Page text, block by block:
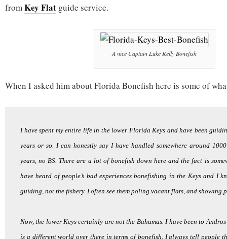
fromKey Flat guide service.
A nice Captain Luke Kelly Bonefish
When I asked him about Florida Bonefish here is some of
I have spent my entire life in the lower Florida Keys and have been
years or so. I can honestly say I have handled somewhere around
years, no BS. There are a lot of bonefish down here and the fact is
have heard of people’s bad experiences bonefishing in the Keys and I
guiding, not the fishery. I often see them poling vacant flats, and showing
Now, the lower Keys certainly are not the Bahamas. I have been to
is a different world over there in terms of bonefish, I always tell people